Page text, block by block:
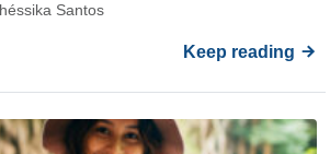
Santos
Keep reading